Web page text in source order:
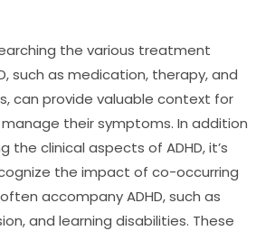
the various treatment
such as medication, therapy, and
can provide valuable context for
their symptoms. In addition
the clinical aspects of ADHD, it’s
the impact of co-occurring
accompany ADHD, such as
and learning disabilities. These